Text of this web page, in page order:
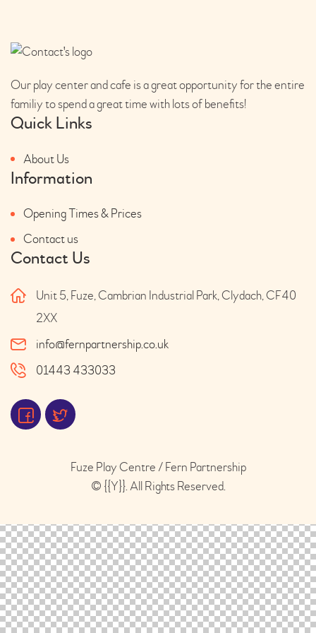
Our play center and cafe is a great opportunity for the entire
familiy to spend a great time with lots of benefits!
Quick Links
About Us
Information
Opening Times & Prices
Contact us
Contact Us
Unit 5, Fuze, Cambrian Industrial Park, Clydach, CF40
2XX
info@fernpartnership.co.uk
01443 433033
Fuze Play Centre / Fern Partnership
© {{Y}}. All Rights Reserved.